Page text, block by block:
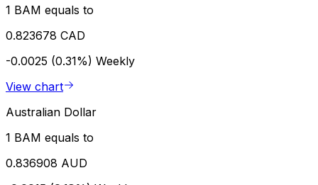
1 BAM equals to
0.823678 CAD
-0.0025 (0.31%) Weekly
View chart
Australian Dollar
1 BAM equals to
0.836908 AUD